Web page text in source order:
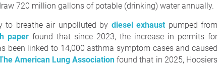
720 million gallons of potable (drinking) water annually.
to breathe air unpolluted by diesel exhaust pumped from
paper found that since 2023, the increase in permits for
been linked to 14,000 asthma symptom cases and caused
American Lung Association found that in 2025, Hoosiers